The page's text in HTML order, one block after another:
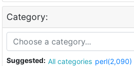
Category:
Suggested: All categories perl(2,090)